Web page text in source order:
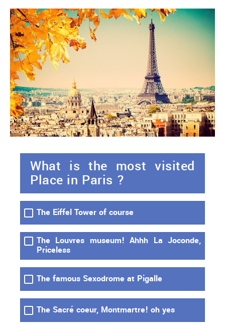
What is the most visited
Place in Paris ?
The Eiffel Tower of course
The Louvres museum! Ahhh La Joconde,
Priceless
The famous Sexodrome at Pigalle
The Sacré coeur, Montmartre! oh yes